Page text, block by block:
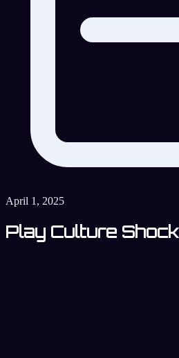
April 1, 2025
Play Culture Shock